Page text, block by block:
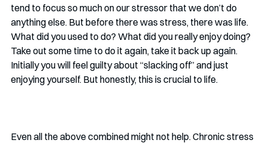
tend to focus so much on our stressor that we don’t do
anything else. But before there was stress, there was life.
What did you used to do? What did you really enjoy doing?
Take out some time to do it again, take it back up again.
Initially you will feel guilty about “slacking off” and just
enjoying yourself. But honestly, this is crucial to life.
Even all the above combined might not help. Chronic stress